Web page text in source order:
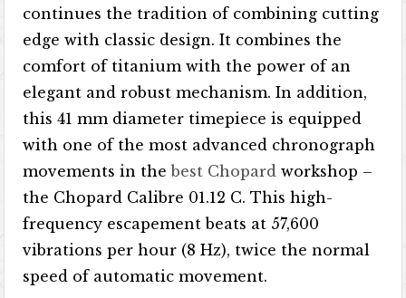
continues the tradition of combining cutting
edge with classic design. It combines the
comfort of titanium with the power of an
elegant and robust mechanism. In addition,
this 41 mm diameter timepiece is equipped
with one of the most advanced chronograph
movements in thebest Chopard workshop –
the Chopard Calibre 01.12 C. This high-
frequency escapement beats at 57,600
vibrations per hour (8 Hz), twice the normal
speed of automatic movement.